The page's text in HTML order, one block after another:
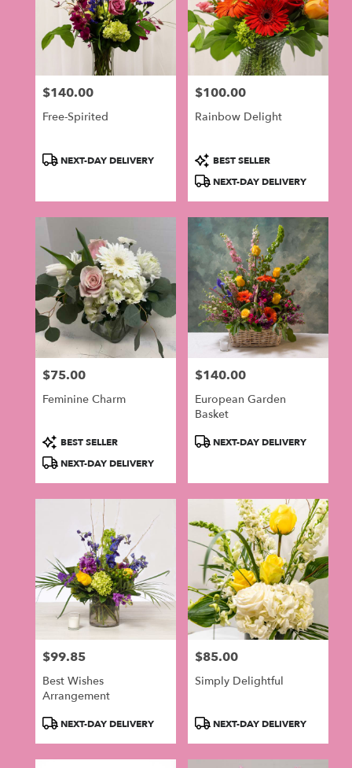
Price:
$140.00
Free-Spirited
ProductNEXT-DAY DELIVERY
Price:
$100.00
Rainbow Delight
Product
Tags:
BEST SELLER
NEXT-DAY DELIVERY
Price:
$75.00
Feminine Charm
Product
Tags:
BEST SELLER
NEXT-DAY DELIVERY
Price:
$140.00
European Garden
Basket
ProductNEXT-DAY DELIVERY
Price:
$99.85
Best Wishes
Arrangement
ProductNEXT-DAY DELIVERY
Price:
$85.00
Simply Delightful
ProductNEXT-DAY DELIVERY